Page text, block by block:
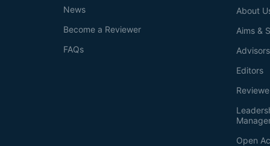
About
Aims &
Advisors
Editors
Open
News
Become a Reviewer
FAQs